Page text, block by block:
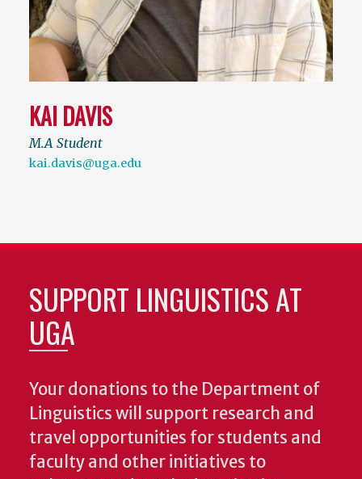
KAI DAVIS
M.A Student
kai.davis@uga.edu
SUPPORT LINGUISTICS AT
UGA
Your donations to the Department of
Linguistics will support research and
travel opportunities for students and
faculty and other initiatives to